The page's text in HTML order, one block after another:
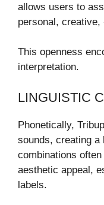
allows users to
personal,
This openness
interpretation.
LINGUISTIC
Phonetically,
sounds, creating a
combinations
aesthetic appeal,
labels.